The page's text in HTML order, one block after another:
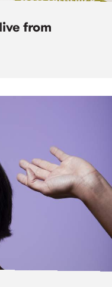
from